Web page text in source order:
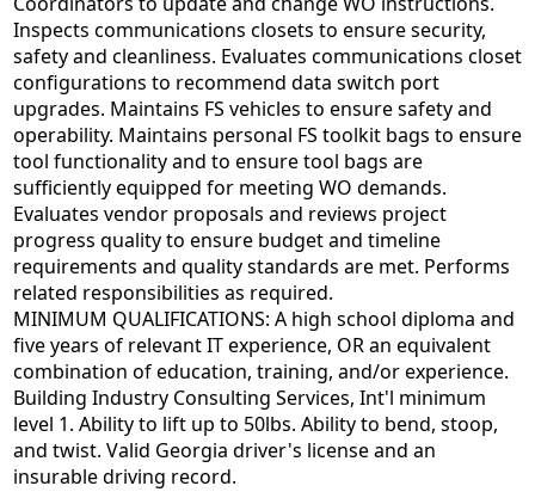
Inspects communications closets to ensure security,
safety and cleanliness. Evaluates communications closet
configurations to recommend data switch port
upgrades. Maintains FS vehicles to ensure safety and
operability. Maintains personal FS toolkit bags to ensure
tool functionality and to ensure tool bags are
sufficiently equipped for meeting WO demands.
Evaluates vendor proposals and reviews project
progress quality to ensure budget and timeline
requirements and quality standards are met. Performs
related responsibilities as required.
MINIMUM QUALIFICATIONS: A high school diploma and
five years of relevant IT experience, OR an equivalent
combination of education, training, and/or experience.
Building Industry Consulting Services, Int'l minimum
level 1. Ability to lift up to 50lbs. Ability to bend, stoop,
and twist. Valid Georgia driver's license and an
insurable driving record.